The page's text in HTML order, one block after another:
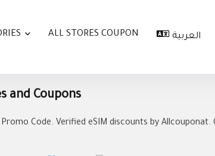
ALL STORES COUPON العربية
and Coupons
Code. Verified eSIM discounts by